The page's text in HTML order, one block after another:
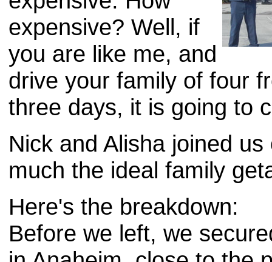
expensive? Well, if
you are like me, and
drive your family of four
three days, it is going to
Nick and Alisha joined
much the ideal family
Here's the breakdown:
Before we left, we